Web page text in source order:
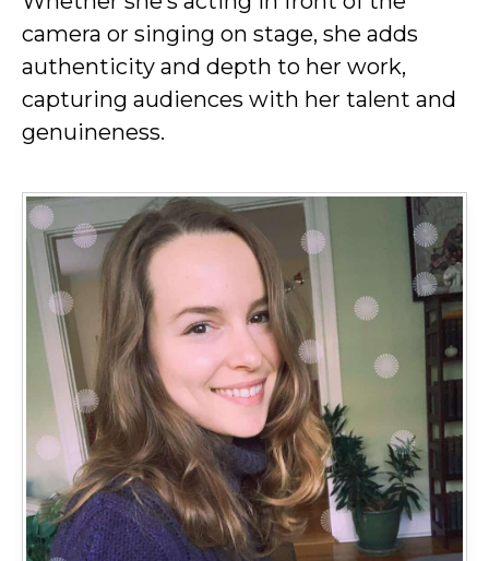
camera or singing on stage, she adds
authenticity and depth to her work,
capturing audiences with her talent and
genuineness.